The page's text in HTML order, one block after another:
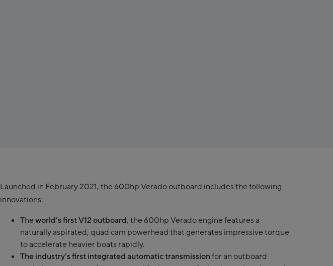
Launched in February 2021, the 600hp Verado outboard includes the following
innovations:
Theworld’s first V12 outboard, the 600hp Verado engine features a
naturally aspirated, quad cam powerhead that generates impressive torque
to accelerate heavier boats rapidly.
The industry’s first integrated automatic transmissionfor an outboard